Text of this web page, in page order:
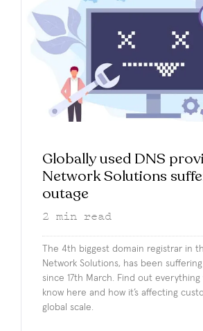
Globally used DNS
Network Solutions
outage
2 min read
The 4th biggest domain registrar in
Network Solutions, has been
since 17th March. Find out
know here and how it’s affecting
global scale.